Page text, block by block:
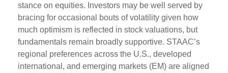
stance on equities. Investors may be well served by
bracing for occasional bouts of volatility given how
much optimism is reflected in stock valuations, but
fundamentals remain broadly supportive. STAAC’s
regional preferences across the U.S., developed
international, and emerging markets (EM) are aligned